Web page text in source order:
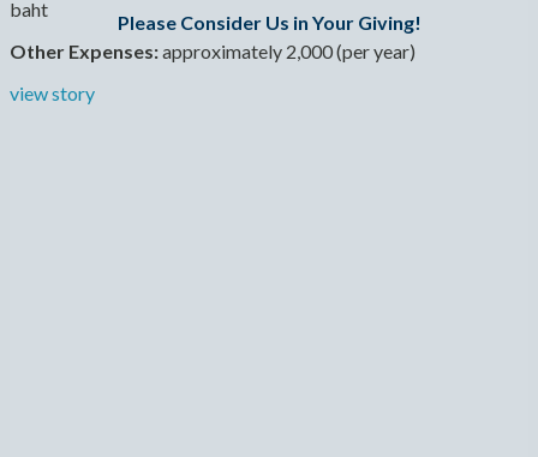
baht
Other Expenses:approximately 2,000 (per year)
view story
Please Consider Us in Your Giving!